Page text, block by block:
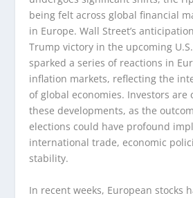
being felt across global financial
in Europe. Wall Street’s
Trump victory in the upcoming
sparked a series of reactions in
inflation markets, reflecting the
of global economies. Investors are
these developments, as the
elections could have profound
international trade, economic
stability.
In recent weeks, European stocks